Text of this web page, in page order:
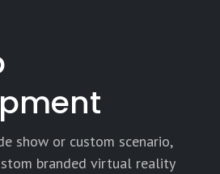
show or custom scenario,
branded virtual reality